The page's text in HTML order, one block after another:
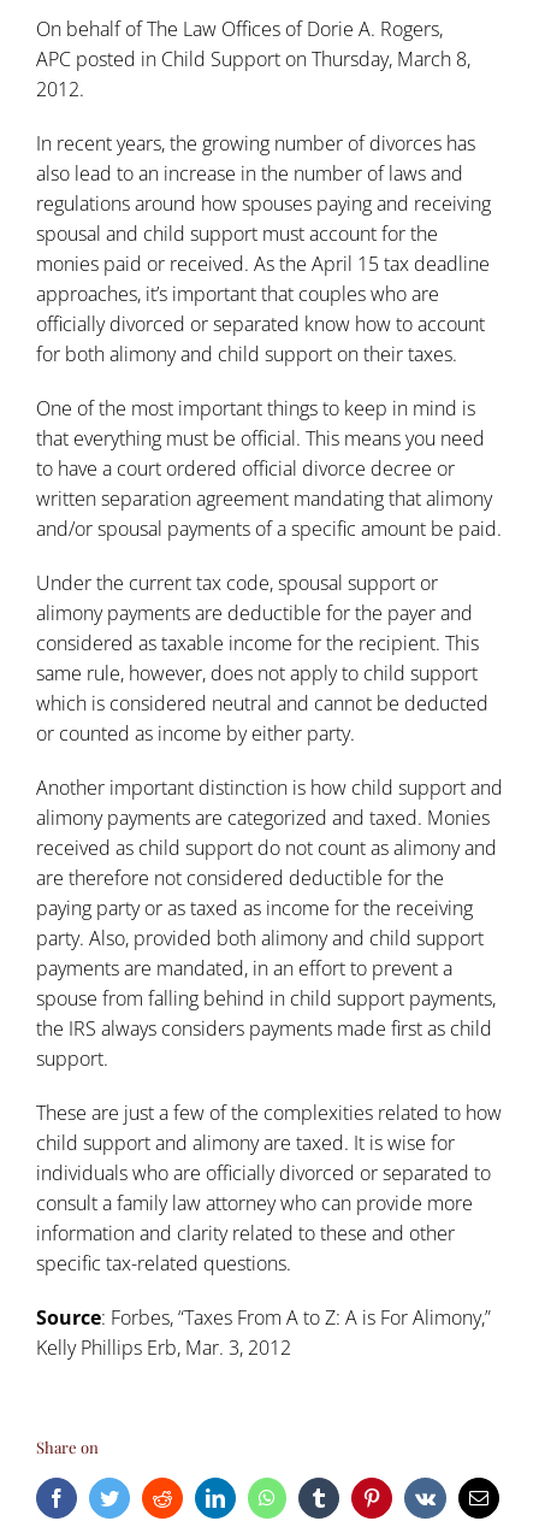
On behalf ofThe Law Offices of Dorie A. Rogers,
APC posted in Child Support on Thursday, March 8,
2012.
In recent years, the growing number of divorces has
also lead to an increase in the number of laws and
regulations around how spouses paying and receiving
spousal and child support must account for the
monies paid or received. As the April 15 tax deadline
approaches, it’s important that couples who are
officially divorced or separated know how to account
for both alimony and child support on their taxes.
One of the most important things to keep in mind is
that everything must be official. This means you need
to have a court ordered official divorce decree or
written separation agreement mandating that alimony
and/or spousal payments of a specific amount be paid.
Under the current tax code, spousal support or
alimony payments are deductible for the payer and
considered as taxable income for the recipient. This
same rule, however, does not apply to child support
which is considered neutral and cannot be deducted
or counted as income by either party.
Another important distinction is how child support and
alimony payments are categorized and taxed. Monies
received as child support do not count as alimony and
are therefore not considered deductible for the
paying party or as taxed as income for the receiving
party. Also, provided both alimony and child support
payments are mandated, in an effort to prevent a
spouse from falling behind in child support payments,
the IRS always considers payments made first as child
support.
These are just a few of the complexities related to how
child support and alimony are taxed. It is wise for
individuals who are officially divorced or separated to
consult a family law attorney who can provide more
information and clarity related to these and other
specific tax-related questions.
Source: Forbes, “Taxes From A to Z: A is For Alimony,”
Kelly Phillips Erb, Mar. 3, 2012
Share on
FacebookTwitterRedditLinkedInWhatsAppTumblr Pinterest
Vk Email